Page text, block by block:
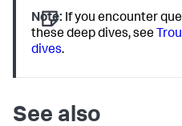
Note: If you encounter
these deep dives, see
dives.
See also